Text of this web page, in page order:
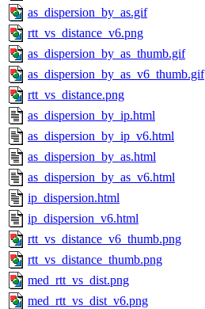
as_dispersion_by_as.gif
rtt_vs_distance_v6.png
as_dispersion_by_as_thumb.gif
as_dispersion_by_as_v6_thumb.gif
rtt_vs_distance.png
as_dispersion_by_ip.html
as_dispersion_by_ip_v6.html
as_dispersion_by_as.html
as_dispersion_by_as_v6.html
ip_dispersion.html
ip_dispersion_v6.html
rtt_vs_distance_v6_thumb.png
rtt_vs_distance_thumb.png
med_rtt_vs_dist.png
med_rtt_vs_dist_v6.png